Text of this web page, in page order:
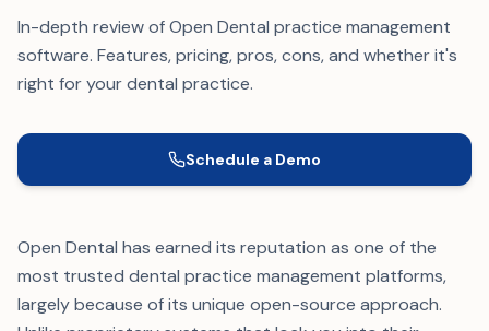
In-depth review of Open Dental practice management
software. Features, pricing, pros, cons, and whether it's
right for your dental practice.
Schedule a Demo
Open Dental has earned its reputation as one of the
most trusted dental practice management platforms,
largely because of its unique open-source approach.